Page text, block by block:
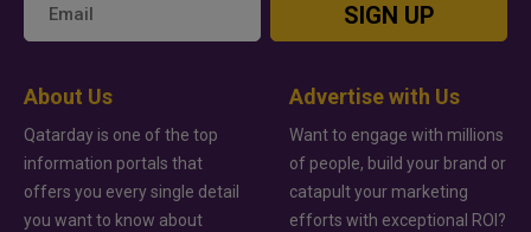
SIGN UP
About Us
Qatarday is one of the top
information portals that
offers you every single detail
you want to know about
Advertise with Us
Want to engage with millions
of people, build your brand or
catapult your marketing
efforts with exceptional ROI?